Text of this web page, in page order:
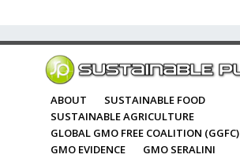
ABOUT
SUSTAINABLE FOOD
SUSTAINABLE AGRICULTURE
GLOBAL GMO FREE COALITION (GGFC)
GMO EVIDENCE
GMO SERALINI